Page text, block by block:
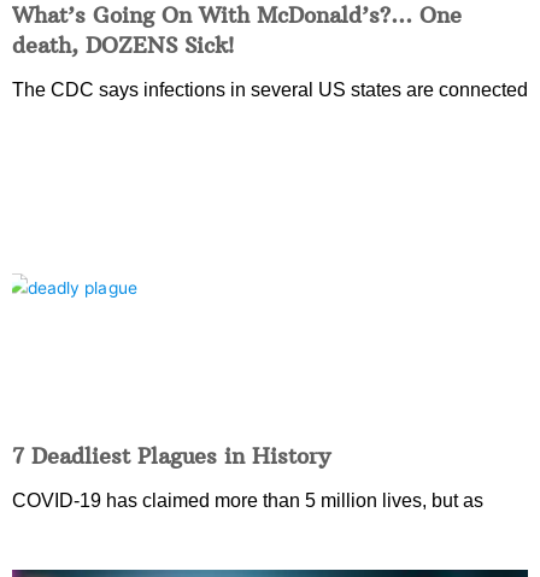
What’s Going On With McDonald’s?… One
death, DOZENS Sick!
The CDC says infections in several US states are connected
7 Deadliest Plagues in History
COVID-19 has claimed more than 5 million lives, but as